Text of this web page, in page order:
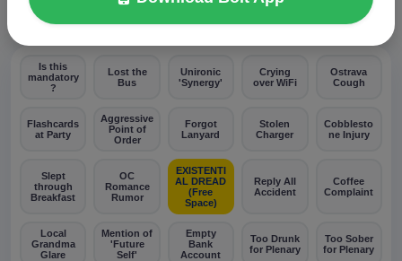
Spot these moments. 5 in a row = You survive.
Is this
mandatory
?
Lost the
Bus
Unironic
'Synergy'
Crying
over WiFi
Ostrava
Cough
Flashcards
at Party
Aggressive
Point of
Order
Forgot
Lanyard
Stolen
Charger
Cobblesto
ne Injury
Slept
through
Breakfast
OC
Romance
Rumor
EXISTENTI
AL DREAD
(Free
Space)
Reply All
Accident
Coffee
Complaint
Local
Grandma
Glare
Mention of
'Future
Self'
Empty
Bank
Account
Too Drunk
for Plenary
Too Sober
for Plenary